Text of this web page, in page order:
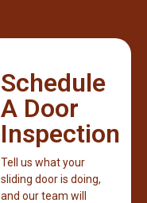
Schedule
A Door
Inspection
Tell us what your
sliding door is doing,
and our team will